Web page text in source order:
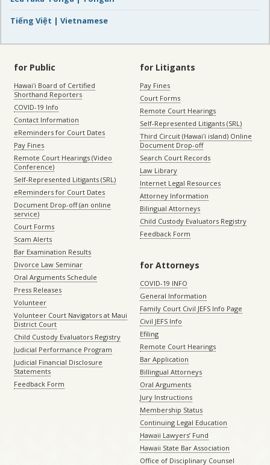
Tiếng Việt | Vietnamese
for Public
Hawaiʻi Board of Certified
Shorthand Reporters
COVID-19 Info
Contact Information
eReminders for Court Dates
Pay Fines
Remote Court Hearings (Video
Conference)
Self-Represented Litigants (SRL)
eReminders for Court Dates
Document Drop-off (an online
service)
Court Forms
Scam Alerts
Bar Examination Results
Divorce Law Seminar
Oral Arguments Schedule
Press Releases
Volunteer
Volunteer Court Navigators at Maui
District Court
Child Custody Evaluators Registry
Judicial Performance Program
Judicial Financial Disclosure
Statements
Feedback Form
for Litigants
Pay Fines
Court Forms
Remote Court Hearings
Self-Represented Litigants (SRL)
Third Circuit (Hawaiʻi island) Online
Document Drop-off
Search Court Records
Law Library
Internet Legal Resources
Attorney Information
Bilingual Attorneys
Child Custody Evaluators Registry
Feedback Form
for Attorneys
COVID-19 INFO
General Information
Family Court Civil JEFS Info Page
Civil JEFS Info
Efiling
Remote Court Hearings
Bar Application
Billingual Attorneys
Oral Arguments
Jury Instructions
Membership Status
Continuing Legal Education
Hawaii Lawyers’ Fund
Hawaii State Bar Association
Office of Disciplinary Counsel